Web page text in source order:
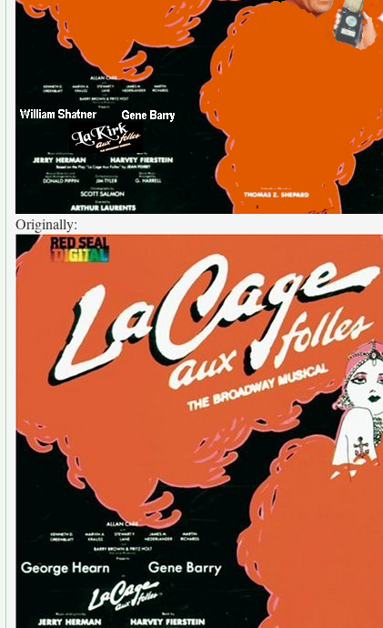
Originally: